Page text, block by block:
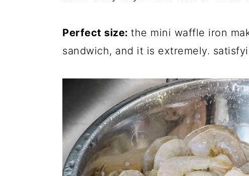
Perfect size: the mini waffle iron
sandwich, and it is extremely.